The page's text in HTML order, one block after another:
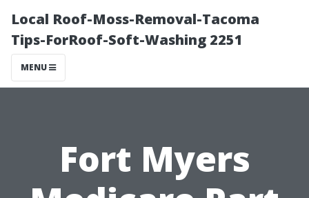
Local Roof-Moss-Removal-Tacoma
Tips-ForRoof-Soft-Washing 2251
MENU
Fort Myers